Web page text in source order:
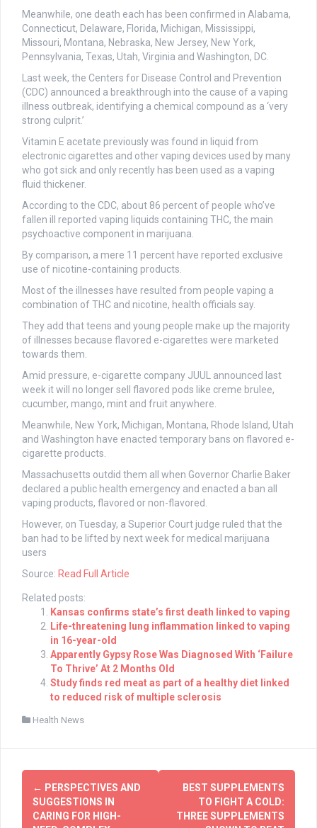
Meanwhile, one death each has been confirmed in Alabama,
Connecticut, Delaware, Florida, Michigan, Mississippi,
Missouri, Montana, Nebraska, New Jersey, New York,
Pennsylvania, Texas, Utah, Virginia and Washington, DC.
Last week, the Centers for Disease Control and Prevention
(CDC) announced a breakthrough into the cause of a vaping
illness outbreak, identifying a chemical compound as a ‘very
strong culprit.’
Vitamin E acetate previously was found in liquid from
electronic cigarettes and other vaping devices used by many
who got sick and only recently has been used as a vaping
fluid thickener.
According to the CDC, about 86 percent of people who’ve
fallen ill reported vaping liquids containing THC, the main
psychoactive component in marijuana.
By comparison, a mere 11 percent have reported exclusive
use of nicotine-containing products.
Most of the illnesses have resulted from people vaping a
combination of THC and nicotine, health officials say.
They add that teens and young people make up the majority
of illnesses because flavored e-cigarettes were marketed
towards them.
Amid pressure, e-cigarette company JUUL announced last
week it will no longer sell flavored pods like creme brulee,
cucumber, mango, mint and fruit anywhere.
Meanwhile, New York, Michigan, Montana, Rhode Island, Utah
and Washington have enacted temporary bans on flavored e-
cigarette products.
Massachusetts outdid them all when Governor Charlie Baker
declared a public health emergency and enacted a ban all
vaping products, flavored or non-flavored.
However, on Tuesday, a Superior Court judge ruled that the
ban had to be lifted by next week for medical marijuana
users
Source: Read Full Article
Related posts:
Kansas confirms state’s first death linked to vaping
Life-threatening lung inflammation linked to vaping
in 16-year-old
Apparently Gypsy Rose Was Diagnosed With ‘Failure
To Thrive’ At 2 Months Old
Study finds red meat as part of a healthy diet linked
to reduced risk of multiple sclerosis
Health News
Post
navigation
← PERSPECTIVES AND
SUGGESTIONS IN
CARING FOR HIGH-
BEST SUPPLEMENTS
TO FIGHT A COLD:
THREE SUPPLEMENTS